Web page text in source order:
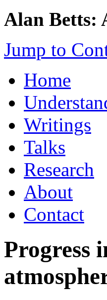
Alan Betts:
Jump to
Home
Writings
Talks
Research
About
Contact
Progress